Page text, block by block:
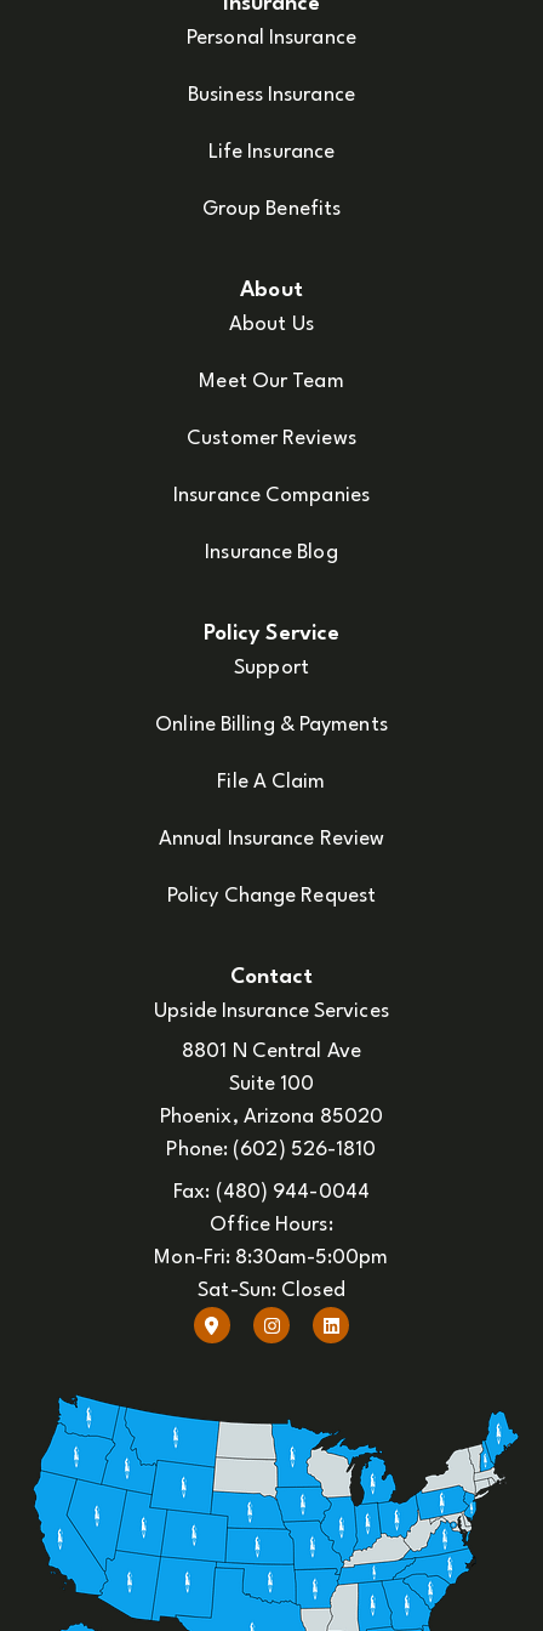
Insurance
Personal Insurance
Business Insurance
Life Insurance
Group Benefits
About
About Us
Meet Our Team
Customer Reviews
Insurance Companies
Insurance Blog
Policy Service
Support
Online Billing & Payments
File A Claim
Annual Insurance Review
Policy Change Request
Contact
Upside Insurance Services
8801 N Central Ave
Suite 100
Phoenix, Arizona 85020
Phone: (602) 526-1810
Fax: (480) 944-0044
Office Hours:
Mon-Fri: 8:30am-5:00pm
Sat-Sun: Closed